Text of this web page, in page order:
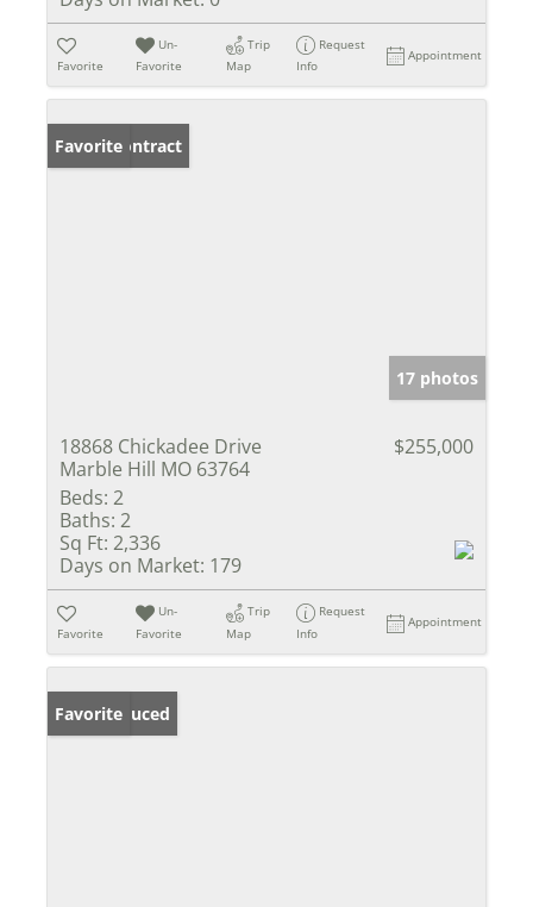
Favorite
Un-
Favorite
Trip
Map
Request
Info
Appointment
Under Contract
Favorite
17 photos
18868 Chickadee Drive
Marble Hill MO 63764
$255,000
Beds: 2
Baths: 2
Sq Ft: 2,336
Days on Market: 179
Favorite
Un-
Favorite
Trip
Map
Request
Info
Appointment
Price Reduced
Favorite